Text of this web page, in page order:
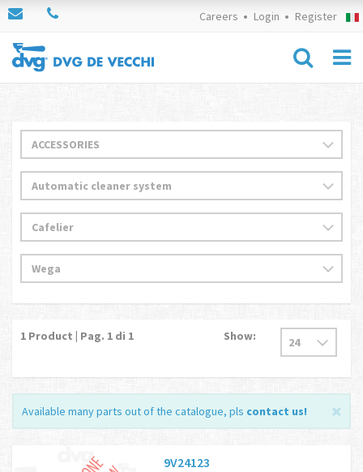
Careers Login Register
1 Product | Pag. 1 di 1 Show:
Available many parts out of the catalogue, pls contact us!
9V24123